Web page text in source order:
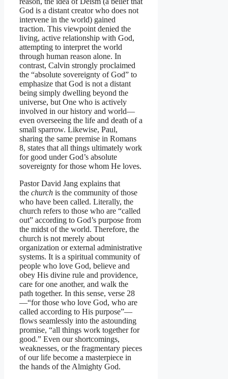
God is a distant creator who does not
intervene in the world) gained
traction. This viewpoint denied the
living, active relationship with God,
attempting to interpret the world
through human reason alone. In
contrast, Calvin strongly proclaimed
the “absolute sovereignty of God” to
emphasize that God is not a distant
being simply dwelling beyond the
universe, but One who is actively
involved in our history and world—
even overseeing the life and death of a
small sparrow. Likewise, Paul,
sharing the same premise in Romans
8, states that all things ultimately work
for good under God’s absolute
sovereignty for those whom He loves.
Pastor David Jang explains that
the church is the community of those
who have been called. Literally, the
church refers to those who are “called
out” according to God’s purpose from
the midst of the world. Therefore, the
church is not merely about
organization or external administrative
systems. It is a spiritual community of
people who love God, believe and
obey His divine rule and providence,
care for one another, and walk the
path together. In this sense, verse 28
—“for those who love God, who are
called according to His purpose”—
flows seamlessly into the astounding
promise, “all things work together for
good.” Even our shortcomings,
weaknesses, or the fragmentary pieces
of our life become a masterpiece in
the hands of the Almighty God.